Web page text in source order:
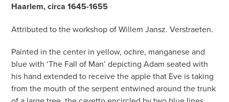
Haarlem, circa 1645-1655
Attributed to the workshop of Willem Jansz. Verstraeten.
Painted in the center in yellow, ochre, manganese and
blue with ‘The Fall of Man’ depicting Adam seated with
his hand extended to receive the apple that Eve is taking
from the mouth of the serpent entwined around the trunk